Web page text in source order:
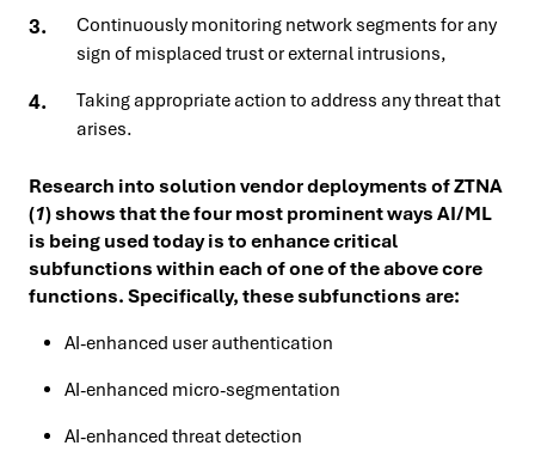
Continuously monitoring network segments for any
sign of misplaced trust or external intrusions,
Taking appropriate action to address any threat that
arises.
Research into solution vendor deployments of ZTNA
(1) shows that the four most prominent ways AI/ML
is being used today is to enhance critical
subfunctions within each of one of the above core
functions. Specifically, these subfunctions are:
AI-enhanced user authentication
AI-enhanced micro-segmentation
AI-enhanced threat detection